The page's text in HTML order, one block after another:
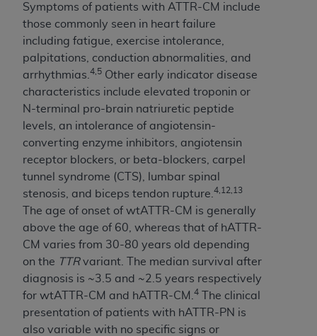
Symptoms of patients with ATTR-CM include
those commonly seen in heart failure
including fatigue, exercise intolerance,
palpitations, conduction abnormalities, and
arrhythmias. 4,5 Other early indicator disease
characteristics include elevated troponin or
N-terminal pro-brain natriuretic peptide
levels, an intolerance of angiotensin-
converting enzyme inhibitors, angiotensin
receptor blockers, or beta-blockers, carpel
tunnel syndrome (CTS), lumbar spinal
stenosis, and biceps tendon rupture. 4,12,13
The age of onset of wtATTR-CM is generally
above the age of 60, whereas that of hATTR-
CM varies from 30-80 years old depending
on the TTRvariant. The median survival after
diagnosis is ~3.5 and ~2.5 years respectively
for wtATTR-CM and hATTR-CM. 4
The clinical
presentation of patients with hATTR-PN is
also variable with no specific signs or
This Agreement will terminate upon notice to
you if you violate the terms of this Agreement.
TheADAis a third-party beneficiary to this
Agreement.
CMS DISCLAIMER
. The scope of this license is
determined by the
ADA
, the copyright holder.
Any questions pertaining to the license or use of
the CDT should be addressed to the ADA
Users do not act for or on behalf of CMS. CMS
disclaims responsibility for any liability
attributable to end user use of the CDT. CMS will
not be liable for any claims attributable to any
errors, omissions, or other inaccuracies in the
information or material covered by this license.
In no event shall CMS be liable for damages
(including but not limited to direct, indirect,
special, incidental, or consequential damages)
arising out of the use of such information or
material.